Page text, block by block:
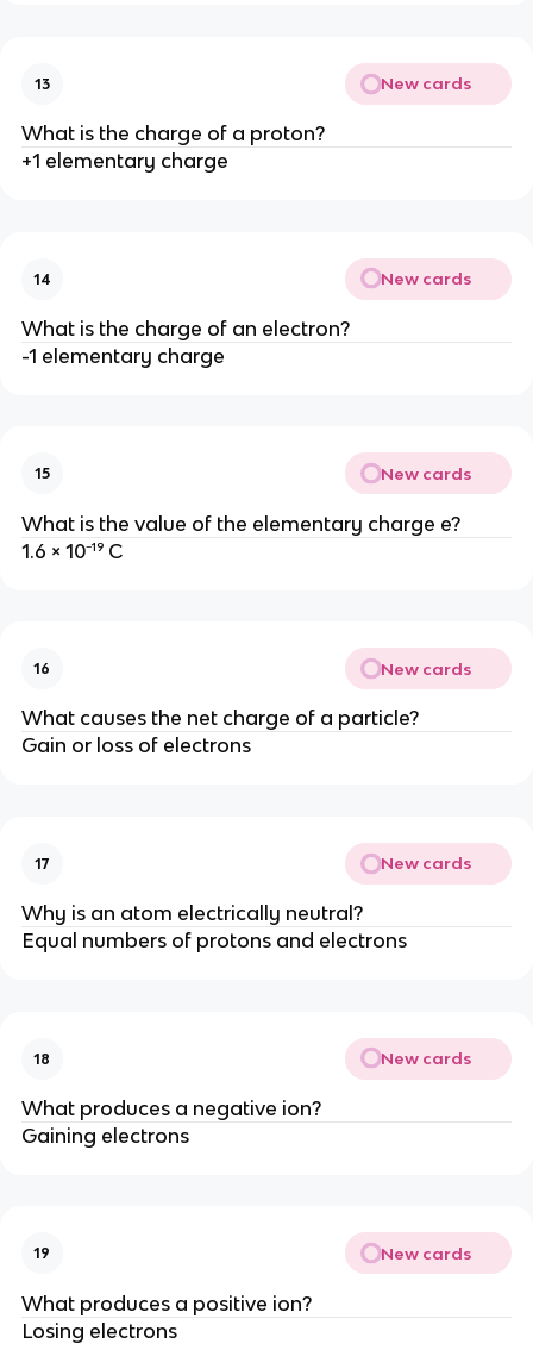
13 New cards
What is the charge of a proton?
+1 elementary charge
14 New cards
What is the charge of an electron?
-1 elementary charge
15 New cards
What is the value of the elementary charge e?
1.6 × 10⁻¹⁹ C
16 New cards
What causes the net charge of a particle?
Gain or loss of electrons
17 New cards
Why is an atom electrically neutral?
Equal numbers of protons and electrons
18 New cards
What produces a negative ion?
Gaining electrons
19 New cards
What produces a positive ion?
Losing electrons